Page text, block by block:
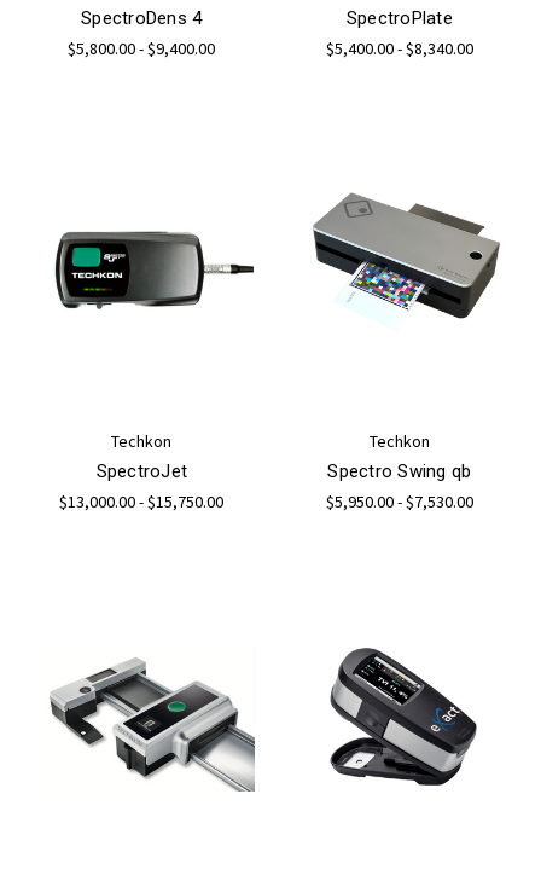
SpectroDens 4
$5,800.00 - $9,400.00
SpectroPlate
$5,400.00 - $8,340.00
Techkon
SpectroJet
$13,000.00 - $15,750.00
Techkon
Spectro Swing qb
$5,950.00 - $7,530.00